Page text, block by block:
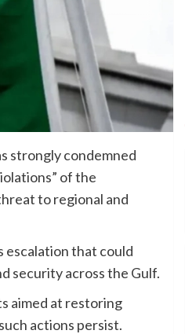
strongly condemned
of the
to regional and
escalation that could
security across the Gulf.
aimed at restoring
actions persist.